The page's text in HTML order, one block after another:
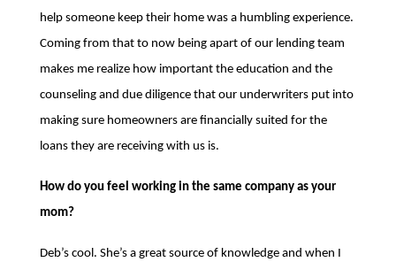
help someone keep their home was a humbling experience.
Coming from that to now being apart of our lending team
makes me realize how important the education and the
counseling and due diligence that our underwriters put into
making sure homeowners are financially suited for the
loans they are receiving with us is.
How do you feel working in the same company as your
mom?
Deb’s cool. She’s a great source of knowledge and when I